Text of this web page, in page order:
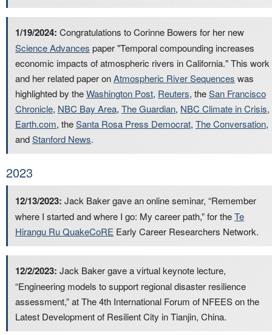
1/19/2024: Congratulations to Corinne Bowers for her new
Science Advances paper "Temporal compounding increases
economic impacts of atmospheric rivers in California." This work
and her related paper onAtmospheric River Sequences was
highlighted by theWashington Post, Reuters, theSan Francisco
Chronicle, NBC Bay Area, The Guardian, NBC Climate in Crisis,
Earth.com, theSanta Rosa Press Democrat, The Conversation,
andStanford News.
2023
12/13/2023: Jack Baker gave an online seminar, “Remember
where I started and where I go: My career path,” for theTe
Hirangu Ru QuakeCoRE Early Career Researchers Network.
12/2/2023: Jack Baker gave a virtual keynote lecture,
“Engineering models to support regional disaster resilience
assessment,” at The 4th International Forum of NFEES on the
Latest Development of Resilient City in Tianjin, China.